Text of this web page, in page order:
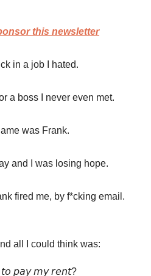
this newsletter
in a job I hated.
a boss I never even met.
was Frank.
and I was losing hope.
fired me, by f*cking email.
all I could think was:
𝘱𝘢𝘺 𝘮𝘺 𝘳𝘦𝘯𝘵?